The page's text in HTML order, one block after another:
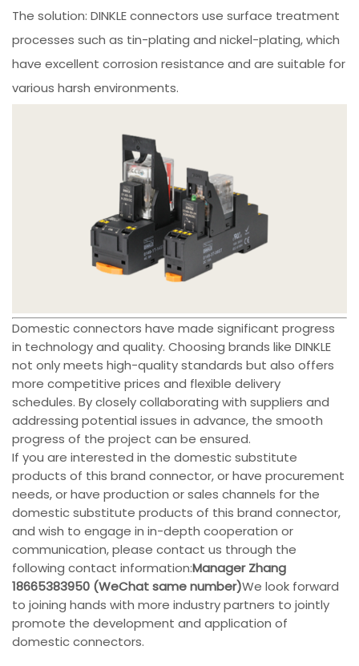
The solution: DINKLE connectors use surface treatment
processes such as tin-plating and nickel-plating, which
have excellent corrosion resistance and are suitable for
various harsh environments.
Domestic connectors have made significant progress
in technology and quality. Choosing brands like DINKLE
not only meets high-quality standards but also offers
more competitive prices and flexible delivery
schedules. By closely collaborating with suppliers and
addressing potential issues in advance, the smooth
progress of the project can be ensured.
If you are interested in the domestic substitute
products of this brand connector, or have procurement
needs, or have production or sales channels for the
domestic substitute products of this brand connector,
and wish to engage in in-depth cooperation or
communication, please contact us through the
following contact information:Manager Zhang
18665383950 (WeChat same number)We look forward
to joining hands with more industry partners to jointly
promote the development and application of
domestic connectors.